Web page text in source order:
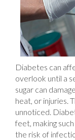
Diabetes can
overlook until a
sugar can
heat, or injuries.
unnoticed.
feet, making
the risk of